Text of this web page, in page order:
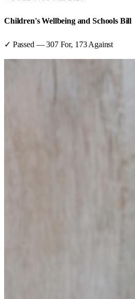
Children's Wellbeing and Schools Bill
✓ Passed —307For, 173 Against